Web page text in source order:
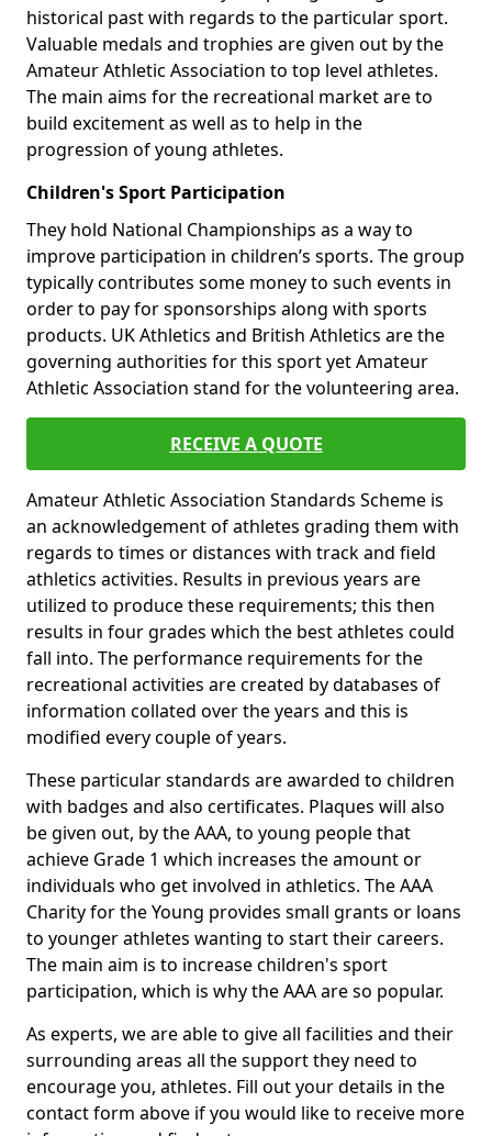
historical past with regards to the particular sport.
Valuable medals and trophies are given out by the
Amateur Athletic Association to top level athletes.
The main aims for the recreational market are to
build excitement as well as to help in the
progression of young athletes.
Children's Sport Participation
They hold National Championships as a way to
improve participation in children’s sports. The group
typically contributes some money to such events in
order to pay for sponsorships along with sports
products. UK Athletics and British Athletics are the
governing authorities for this sport yet Amateur
Athletic Association stand for the volunteering area.
RECEIVE A QUOTE
Amateur Athletic Association Standards Scheme is
an acknowledgement of athletes grading them with
regards to times or distances with track and field
athletics activities. Results in previous years are
utilized to produce these requirements; this then
results in four grades which the best athletes could
fall into. The performance requirements for the
recreational activities are created by databases of
information collated over the years and this is
modified every couple of years.
These particular standards are awarded to children
with badges and also certificates. Plaques will also
be given out, by the AAA, to young people that
achieve Grade 1 which increases the amount or
individuals who get involved in athletics. The AAA
Charity for the Young provides small grants or loans
to younger athletes wanting to start their careers.
The main aim is to increase children's sport
participation, which is why the AAA are so popular.
As experts, we are able to give all facilities and their
surrounding areas all the support they need to
encourage you, athletes. Fill out your details in the
contact form above if you would like to receive more